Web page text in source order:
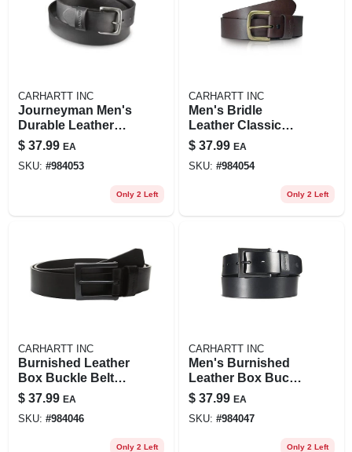
CARHARTT INC
Journeyman Men's
Durable Leather
Belt For Work And
Casual Wear
$ 37.99 EA
SKU: #984053
Only 2 Left
CARHARTT INC
Men's Bridle
Leather Classic
Journeyman Belt -
Durable And
Stylish
$ 37.99 EA
SKU: #984054
Only 2 Left
CARHARTT INC
Burnished Leather
Box Buckle Belt
For Men, Durable
And Stylish
$ 37.99 EA
SKU: #984046
Only 2 Left
CARHARTT INC
Men's Burnished
Leather Box Buckle
Belt - Durable And
Stylish Accessory
$ 37.99 EA
SKU: #984047
Only 2 Left